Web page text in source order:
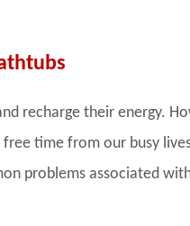
recharge their energy.
time from our busy
problems associated